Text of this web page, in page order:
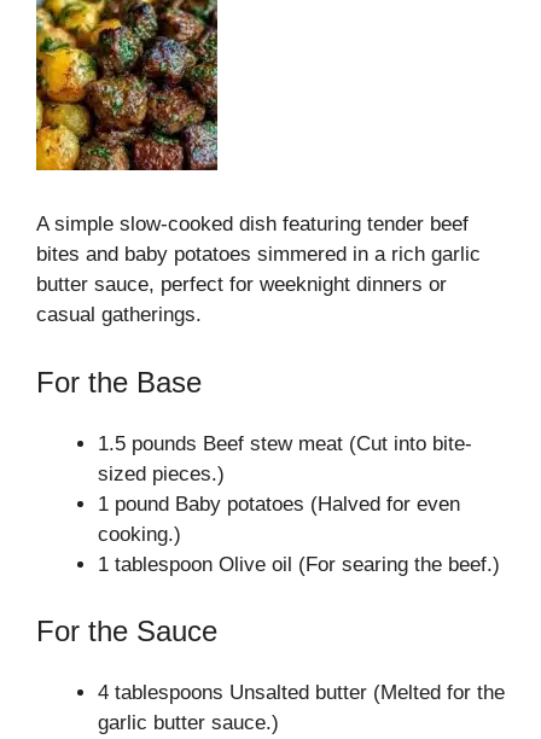
A simple slow-cooked dish featuring tender beef
bites and baby potatoes simmered in a rich garlic
butter sauce, perfect for weeknight dinners or
casual gatherings.
For the Base
1.5 pounds Beef stew meat (Cut into bite-
sized pieces.)
1 pound Baby potatoes (Halved for even
cooking.)
1 tablespoon Olive oil (For searing the beef.)
For the Sauce
4 tablespoons Unsalted butter (Melted for the
garlic butter sauce.)